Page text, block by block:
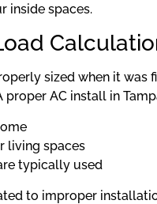
inside spaces.
sized when it
AC install in
living spaces
typically used
to improper